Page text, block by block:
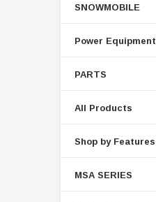
SNOWMOBILE
Power Equipment
PARTS
All Products
Shop by Features
MSA SERIES